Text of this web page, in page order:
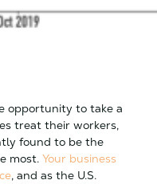
opportunity to take a
treat their workers,
found to be the
most. Your business
, and as the U.S.